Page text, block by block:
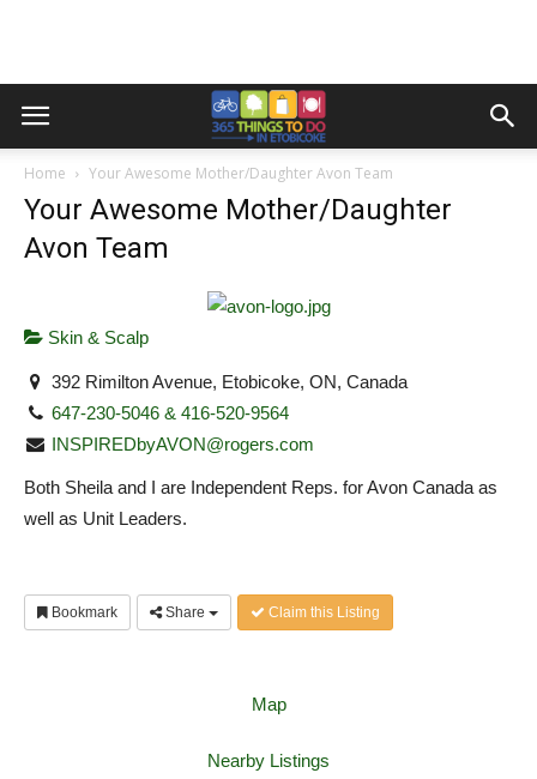
Home Your Awesome Mother/Daughter Avon Team
Your Awesome Mother/Daughter
Avon Team
Skin & Scalp
392 Rimilton Avenue, Etobicoke, ON, Canada
647-230-5046 & 416-520-9564
INSPIREDbyAVON@rogers.com
Both Sheila and I are Independent Reps. for Avon Canada as
well as Unit Leaders.
Bookmark Share Claim this Listing
Map
Nearby Listings